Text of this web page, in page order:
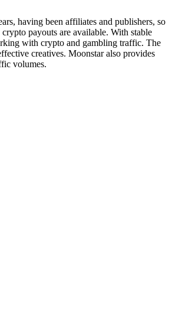
having been affiliates and publishers, so
payouts are available. With stable
with crypto and gambling traffic. The
creatives. Moonstar also provides
volumes.